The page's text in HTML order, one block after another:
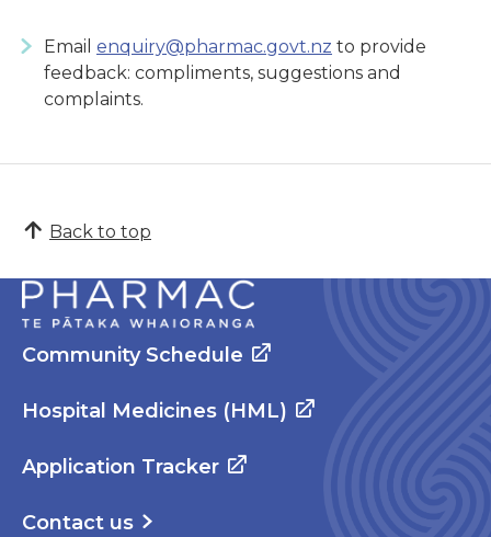
Email enquiry@pharmac.govt.nz to provide
feedback: compliments, suggestions and
complaints.
Back to top
Community Schedule
Hospital Medicines (HML)
Application Tracker
Contact us